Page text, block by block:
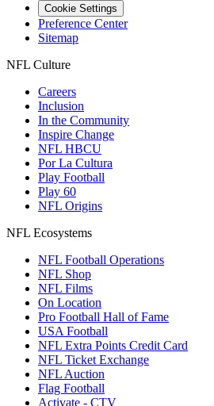
Cookie Settings
Preference Center
Sitemap
NFL Culture
Careers
Inclusion
In the Community
Inspire Change
NFL HBCU
Por La Cultura
Play Football
Play 60
NFL Origins
NFL Ecosystems
NFL Football Operations
NFL Shop
NFL Films
On Location
Pro Football Hall of Fame
USA Football
NFL Extra Points Credit Card
NFL Ticket Exchange
NFL Auction
Flag Football
Activate - CTV